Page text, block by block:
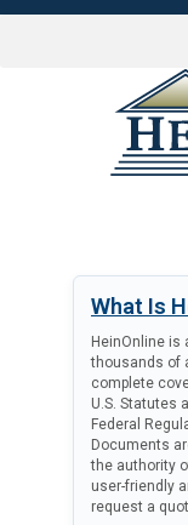
What Is
HeinOnline is
thousands of
complete
U.S. Statutes
Federal
Documents
the authority
user-friendly
request a